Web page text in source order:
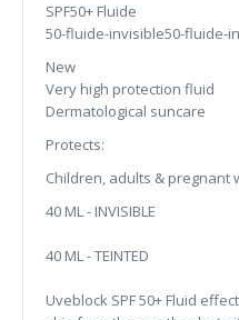
SPF50+ Fluide
50-fluide-invisible50-fluide-
New
Very high protection fluid
Dermatological suncare
Protects:
Children, adults & pregnant
40 ML - INVISIBLE
40 ML - TEINTED
Uveblock SPF 50+ Fluid